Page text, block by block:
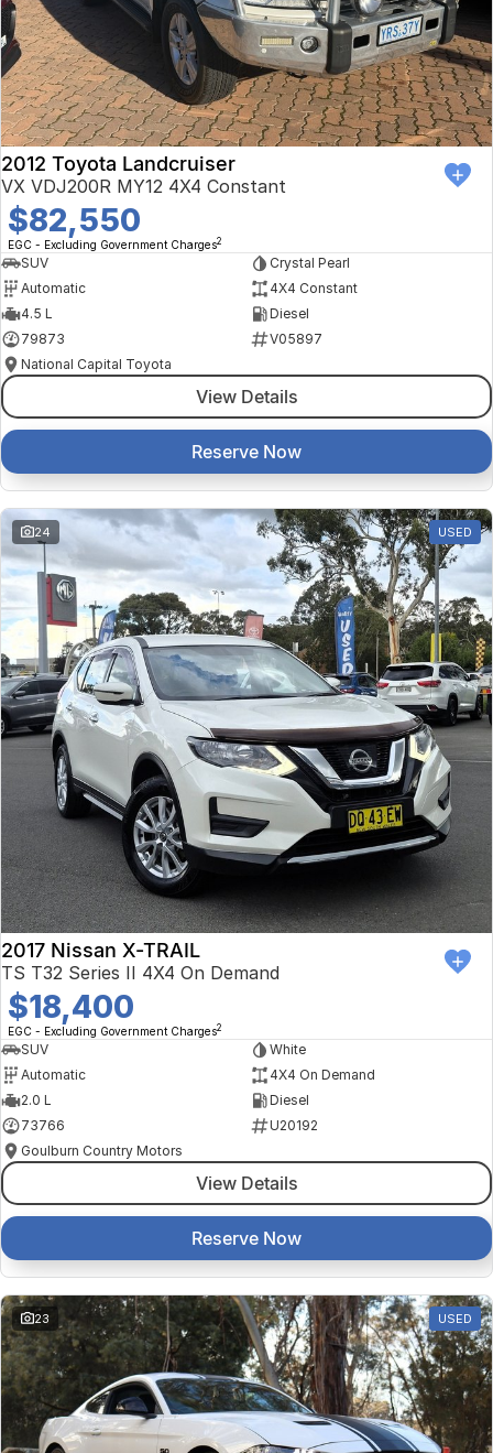
Kia
Mitsubishi
Nissan
Renault
Suzuki
National Capital Toyota
Queanbeyan Toyota
Finance Calculator
Service
Parts
Company
Contact Us
About Us
Careers
2012 Toyota Landcruiser
VX VDJ200R MY12 4X4 Constant
$82,550
EGC - Excluding Government Charges2
SUV
Crystal Pearl
Automatic
4X4 Constant
4.5 L
Diesel
79873
V05897
National Capital Toyota
View Details
Reserve Now
24 USED
2017 Nissan X-TRAIL
TS T32 Series II 4X4 On Demand
$18,400
EGC - Excluding Government Charges2
SUV
White
Automatic
4X4 On Demand
2.0 L
Diesel
73766
U20192
Goulburn Country Motors
View Details
Reserve Now
23 USED